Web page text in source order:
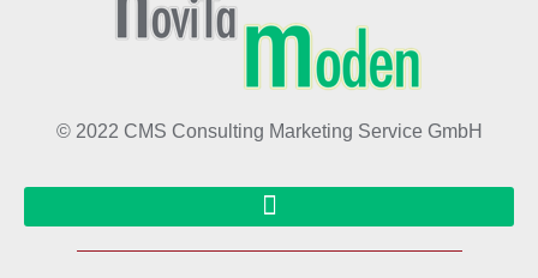
© 2022 CMS Consulting Marketing Service GmbH